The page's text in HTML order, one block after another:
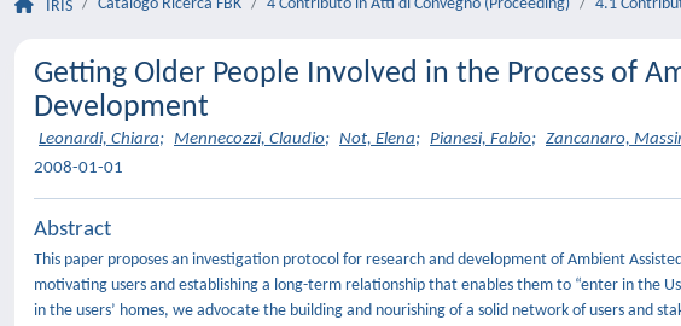
IRIS Catalogo Ricerca FBK 4 Contributo in Atti di Convegno (Proceeding) 4.1
Getting Older People Involved in the Process of
Development
Leonardi, Chiara; Mennecozzi, Claudio; Not, Elena; Pianesi, Fabio; Zancanaro,
2008-01-01
Abstract
This paper proposes an investigation protocol for research and development of Ambient
motivating users and establishing a long-term relationship that enables them to “enter in the
in the users’ homes, we advocate the building and nourishing of a solid network of users and